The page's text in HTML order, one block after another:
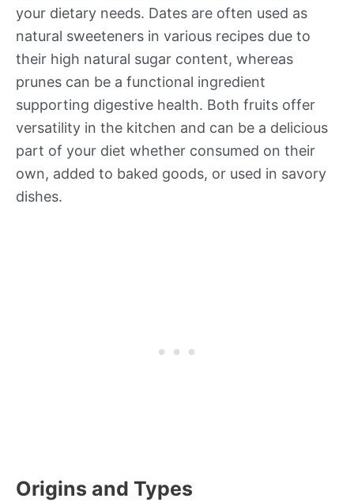
your dietary needs. Dates are often used as
natural sweeteners in various recipes due to
their high natural sugar content, whereas
prunes can be a functional ingredient
supporting digestive health. Both fruits offer
versatility in the kitchen and can be a delicious
part of your diet whether consumed on their
own, added to baked goods, or used in savory
dishes.
Origins and Types